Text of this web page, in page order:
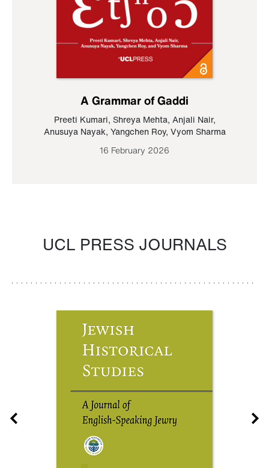
A Grammar of Gaddi
Preeti Kumari, Shreya Mehta, Anjali Nair,
Anusuya Nayak, Yangchen Roy, Vyom Sharma
16 February 2026
UCL PRESS JOURNALS